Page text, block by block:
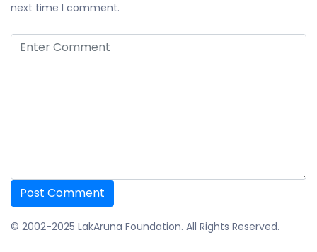
next time I comment.
© 2002-2025 LakAruna Foundation. All Rights Reserved.